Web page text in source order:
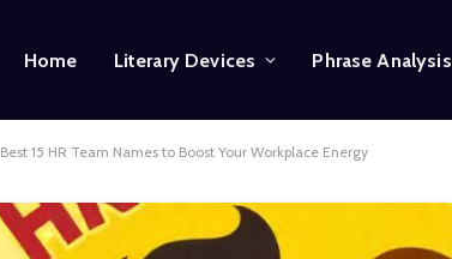
Home Literary Devices Phrase Analysis
Best 15 HR Team Names to Boost Your Workplace Energy